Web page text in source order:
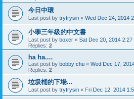
今日中環
Last post by trytrysin « Wed Dec 24, 2014
小學三年級的中文書
Last post by boxer « Sat Dec 20, 2014 2:27
Replies: 2
ha ha....
Last post by bobby chu « Wed Dec 17,
Replies: 2
垃圾桶的下場...
Last post by trytrysin « Fri Dec 12, 2014